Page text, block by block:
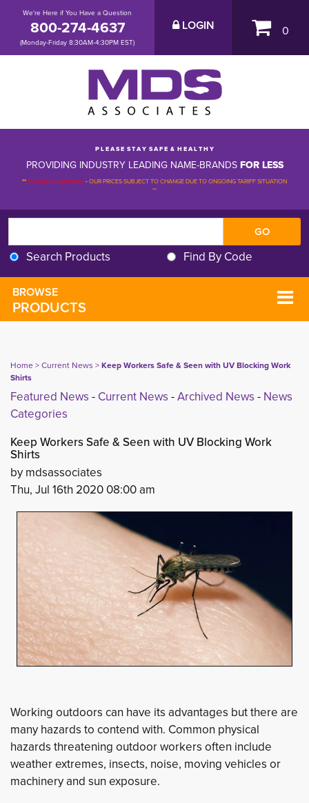
We're Here if You Have a Question
800-274-4637
(Monday-Friday 8:30AM-4:30PM EST)
LOGIN 0
P L E A S E S T A Y S A F E & H E A L T H Y
PROVIDING INDUSTRY LEADING NAME-BRANDSFOR LESS
**PLEASE BE ADVISED-OUR PRICES SUBJECT TO CHANGE DUE TO ONGOING TARIFF SITUATION
**
Search Products Find By Code
BROWSE
PRODUCTS
Home> Current News > Keep Workers Safe & Seen with UV Blocking Work
Shirts
Featured News - Current News - Archived News - News
Categories
Keep Workers Safe & Seen with UV Blocking Work
Shirts
by mdsassociates
Thu, Jul 16th 2020 08:00 am
Working outdoors can have its advantages but there are
many hazards to contend with. Common physical
hazards threatening outdoor workers often include
weather extremes, insects, noise, moving vehicles or
machinery and sun exposure.